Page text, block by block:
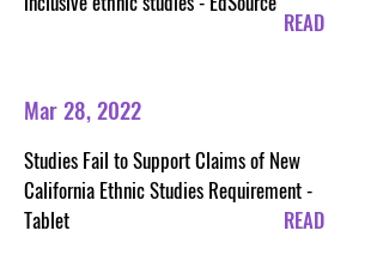
READ
Mar 28, 2022
Studies Fail to Support Claims of New
California Ethnic Studies Requirement -
Tablet
READ